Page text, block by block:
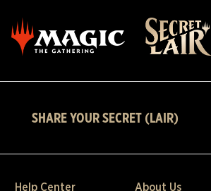
SHARE YOUR SECRET (LAIR)
Help Center About Us